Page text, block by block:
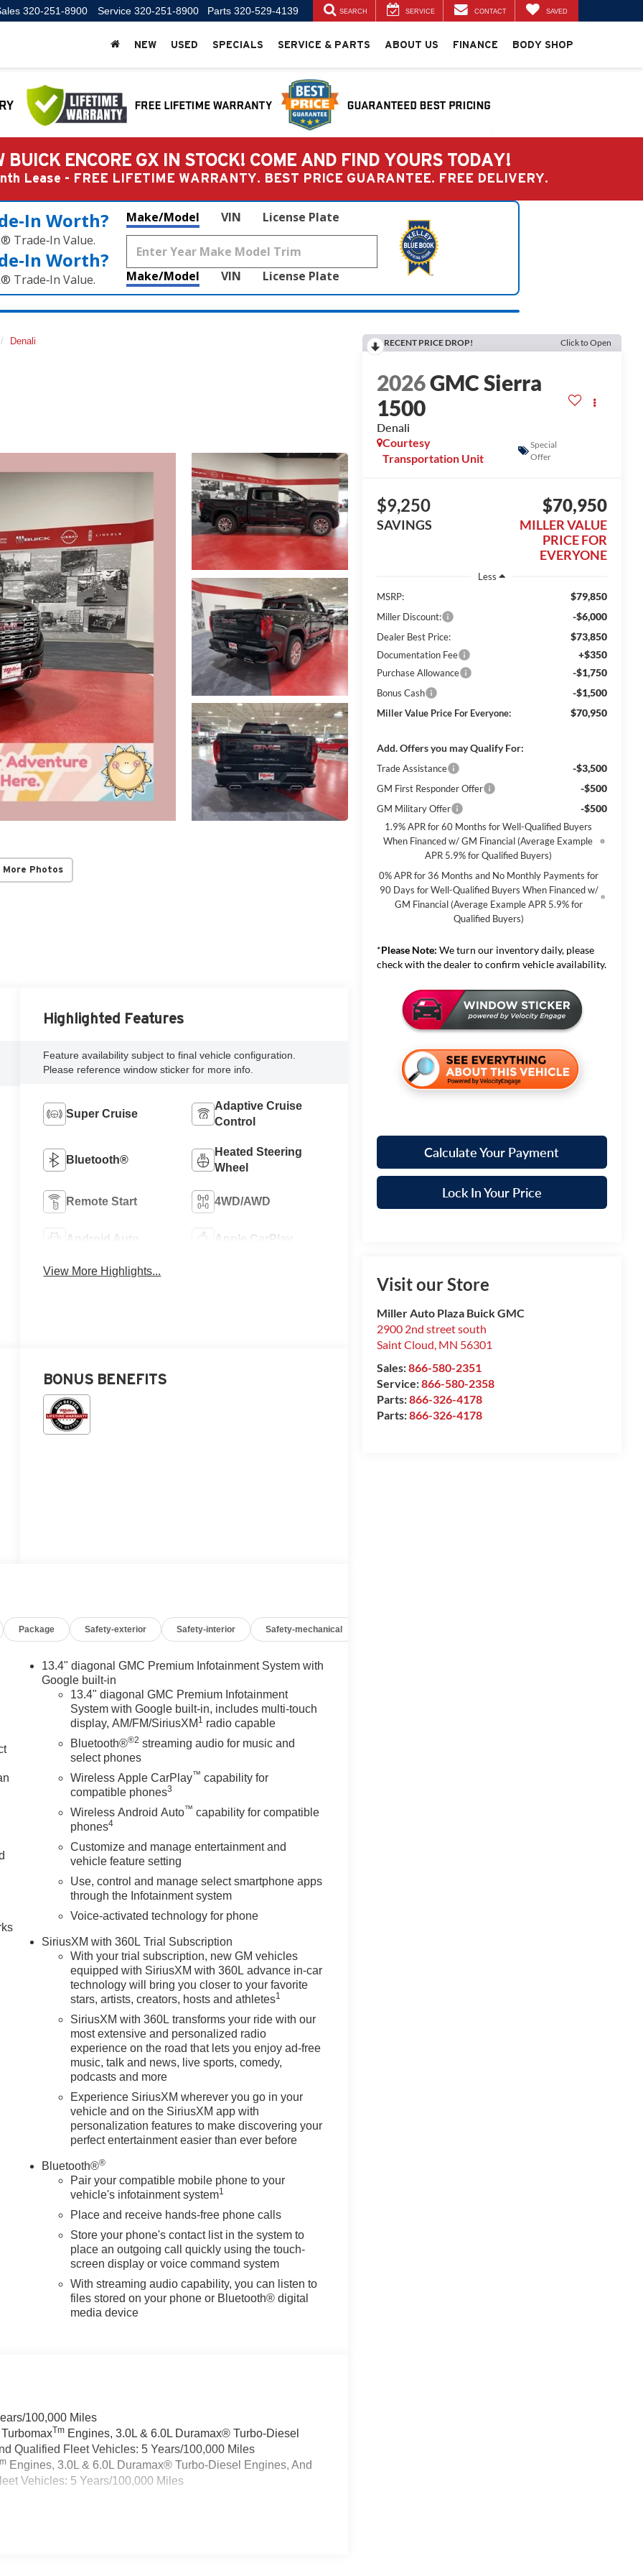
320-251-8900 Service 320-251-8900 Parts 320-529-4139 SEARCH SERVICE CONTACT SAVED
NEW USED SPECIALS SERVICE & PARTS ABOUT US FINANCE BODY SHOP
ENCORE GX IN STOCK! COME AND FIND YOURS TODAY!
Lease - FREE LIFETIME WARRANTY. BEST PRICE GUARANTEE. FREE DELIVERY.
Worth?
Trade‑In Value.
Worth?
Trade‑In Value.
Make/Model VIN License Plate
Make/Model VIN License Plate
Denali
More Photos
RECENT PRICE DROP! Click to Open
2026GMC Sierra
1500
Denali
Courtesy
Transportation Unit
Special
Offer
$9,250
SAVINGS
$70,950
MILLER VALUE
PRICE FOR
EVERYONE
Less
MSRP:
$79,850
Miller Discount: -$6,000
Dealer Best Price: $73,850
Documentation Fee +$350
Purchase Allowance -$1,750
Bonus Cash -$1,500
Miller Value Price For Everyone: $70,950
Add. Offers you may Qualify For:
Trade Assistance -$3,500
GM First Responder Offer -$500
GM Military Offer -$500
1.9% APR for 60 Months for Well-Qualified Buyers
When Financed w/ GM Financial (Average Example
APR 5.9% for Qualified Buyers)
0% APR for 36 Months and No Monthly Payments for
90 Days for Well-Qualified Buyers When Financed w/
GM Financial (Average Example APR 5.9% for
Qualified Buyers)
*Please Note: We turn our inventory daily, please
check with the dealer to confirm vehicle availability.
Calculate Your Payment
Lock In Your Price
Visit our Store
Miller Auto Plaza Buick GMC
2900 2nd street south
Saint Cloud, MN 56301
Sales:866-580-2351
Service:866-580-2358
Parts:866-326-4178
Parts:866-326-4178
Highlighted Features
Feature availability subject to final vehicle configuration.
Please reference window sticker for more info.
Super Cruise
Adaptive Cruise
Control
Bluetooth®
Heated Steering
Wheel
Remote Start 4WD/AWD
Android Auto Apple CarPlay
View More Highlights...
BONUS BENEFITS
Package Safety-exterior Safety-interior Safety-mechanical
13.4" diagonal GMC Premium Infotainment System with
Google built-in
13.4" diagonal GMC Premium Infotainment
System with Google built-in, includes multi-touch
display, AM/FM/SiriusXM 1 radio capable
Bluetooth®®2 streaming audio for music and
select phones
Wireless Apple CarPlay™ capability for
compatible phones3
Wireless Android Auto™ capability for compatible
phones4
Customize and manage entertainment and
vehicle feature setting
Use, control and manage select smartphone apps
through the Infotainment system
Voice-activated technology for phone
SiriusXM with 360L Trial Subscription
With your trial subscription, new GM vehicles
equipped with SiriusXM with 360L advance in-car
technology will bring you closer to your favorite
stars, artists, creators, hosts and athletes1
SiriusXM with 360L transforms your ride with our
most extensive and personalized radio
experience on the road that lets you enjoy ad-free
music, talk and news, live sports, comedy,
podcasts and more
Experience SiriusXM wherever you go in your
vehicle and on the SiriusXM app with
personalization features to make discovering your
perfect entertainment easier than ever before
Bluetooth®®
Pair your compatible mobile phone to your
vehicle's infotainment system1
Place and receive hands-free phone calls
Store your phone's contact list in the system to
place an outgoing call quickly using the touch-
screen display or voice command system
With streaming audio capability, you can listen to
files stored on your phone or Bluetooth® digital
media device
100,000 Miles
Tm Engines, 3.0L & 6.0L Duramax® Turbo-Diesel
Qualified Fleet Vehicles: 5 Years/100,000 Miles
Engines, 3.0L & 6.0L Duramax® Turbo-Diesel Engines, And
Vehicles: 5 Years/100,000 Miles